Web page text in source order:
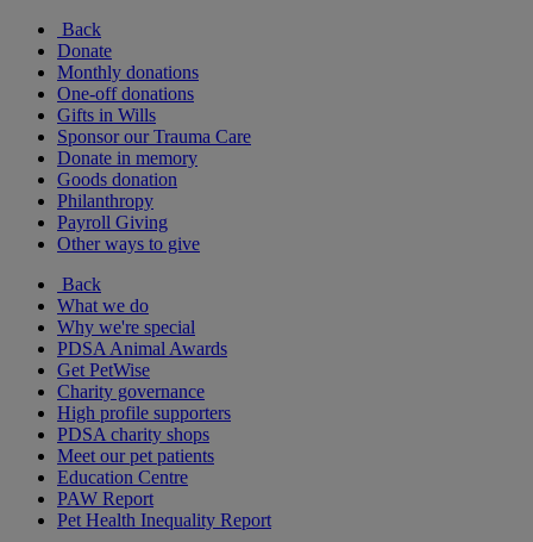
Back
Donate
Monthly donations
One-off donations
Gifts in Wills
Sponsor our Trauma Care
Donate in memory
Goods donation
Philanthropy
Payroll Giving
Other ways to give
Back
What we do
Why we're special
PDSA Animal Awards
Get PetWise
Charity governance
High profile supporters
PDSA charity shops
Meet our pet patients
Education Centre
PAW Report
Pet Health Inequality Report